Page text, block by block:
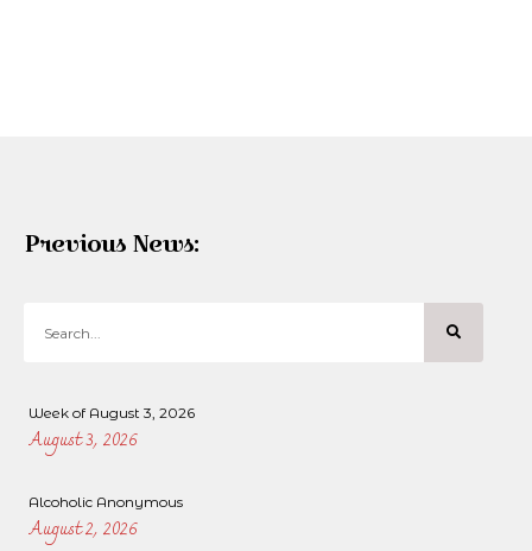
Previous News:
Week of August 3, 2026
August 3, 2026
Alcoholic Anonymous
August 2, 2026